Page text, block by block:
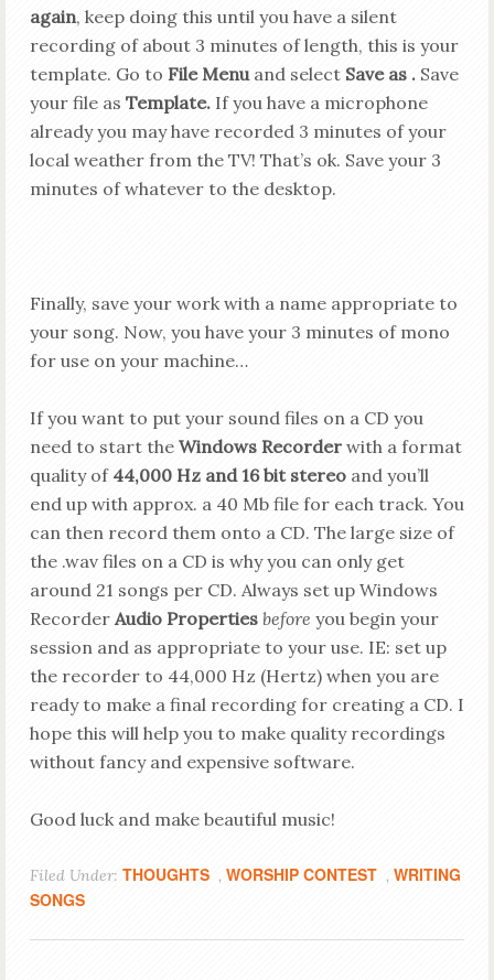
again, keep doing this until you have a silent
recording of about 3 minutes of length, this is your
template. Go to File Menuand select Save as .Save
your file as Template.If you have a microphone
already you may have recorded 3 minutes of your
local weather from the TV! That’s ok. Save your 3
minutes of whatever to the desktop.
Finally, save your work with a name appropriate to
your song. Now, you have your 3 minutes of mono
for use on your machine…
If you want to put your sound files on a CD you
need to start the Windows Recorderwith a format
quality of 44,000 Hz and 16 bit stereoand you’ll
end up with approx. a 40 Mb file for each track. You
can then record them onto a CD. The large size of
the .wav files on a CD is why you can only get
around 21 songs per CD. Always set up Windows
Recorder Audio Properties before you begin your
session and as appropriate to your use. IE: set up
the recorder to 44,000 Hz (Hertz) when you are
ready to make a final recording for creating a CD. I
hope this will help you to make quality recordings
without fancy and expensive software.
Good luck and make beautiful music!
Filed Under: THOUGHTS , WORSHIP CONTEST , WRITING
SONGS